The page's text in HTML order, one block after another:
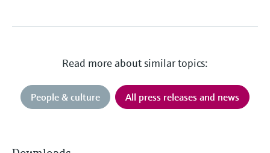
Read more about similar topics:
People & culture All press releases and news